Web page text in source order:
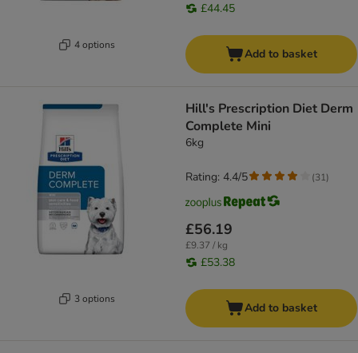
4 options
£44.45
Add to basket
3 options
Hill's Prescription Diet Derm
Complete Mini
6kg
£56.19
£9.37 / kg
£53.38
Rating: 4.4/5 (31)
Add to basket